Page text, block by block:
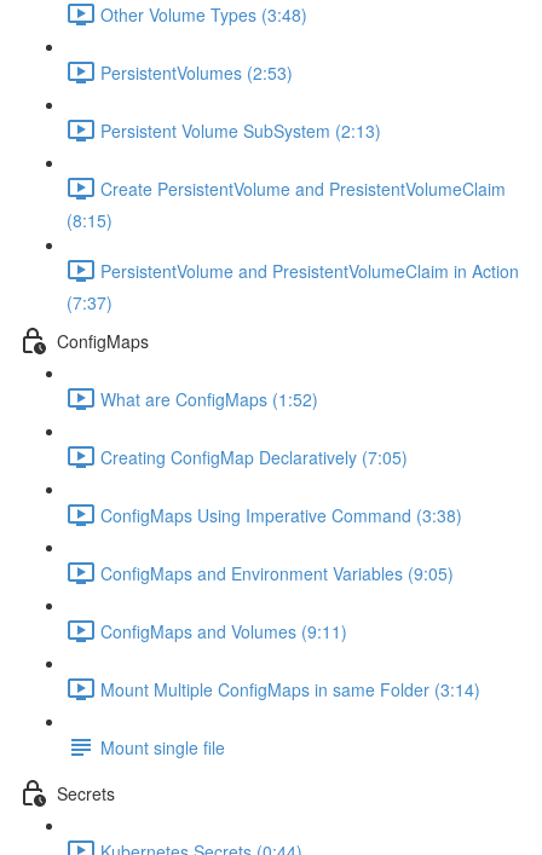
Other Volume Types (3:48)
PersistentVolumes (2:53)
Persistent Volume SubSystem (2:13)
Create PersistentVolume and PresistentVolumeClaim
(8:15)
PersistentVolume and PresistentVolumeClaim in Action
(7:37)
ConfigMaps
What are ConfigMaps (1:52)
Creating ConfigMap Declaratively (7:05)
ConfigMaps Using Imperative Command (3:38)
ConfigMaps and Environment Variables (9:05)
ConfigMaps and Volumes (9:11)
Mount Multiple ConfigMaps in same Folder (3:14)
Mount single file
Secrets